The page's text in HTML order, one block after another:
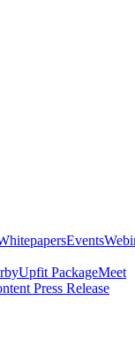
Events
Upfit PackageMeet
Press Release